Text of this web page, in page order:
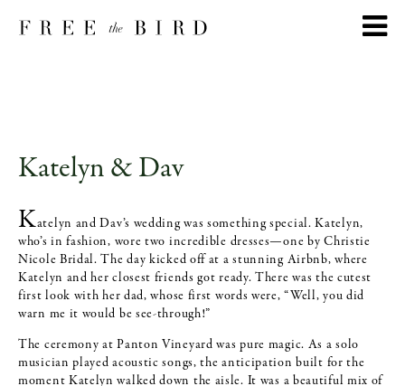
Katelyn & Dav
Katelyn and Dav’s wedding was something special. Katelyn,
who’s in fashion, wore two incredible dresses—one by Christie
Nicole Bridal. The day kicked off at a stunning Airbnb, where
Katelyn and her closest friends got ready. There was the cutest
first look with her dad, whose first words were, “Well, you did
warn me it would be see-through!”
The ceremony at Panton Vineyard was pure magic. As a solo
musician played acoustic songs, the anticipation built for the
moment Katelyn walked down the aisle. It was a beautiful mix of